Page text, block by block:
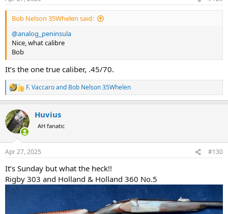
s
:
Bob Nelson 35Whelen said:
@analog_peninsula
Nice, what calibre
Bob
It’s the one true caliber, .45/70.
R
e
c
t
i
s
F. Vaccaroand Bob Nelson 35Whelen
Huvius
AH fanatic
Apr 27, 2025 #130
It’s Sunday but what the heck!!
Rigby 303 and Holland & Holland 360 No.5